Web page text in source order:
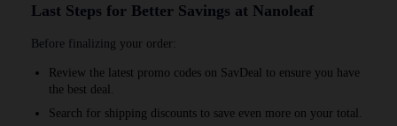
Last Steps for Better Savings at Nanoleaf
Before finalizing your order:
Review the latest promo codes on SavDeal to ensure you have
the best deal.
Search for shipping discounts to save even more on your total.